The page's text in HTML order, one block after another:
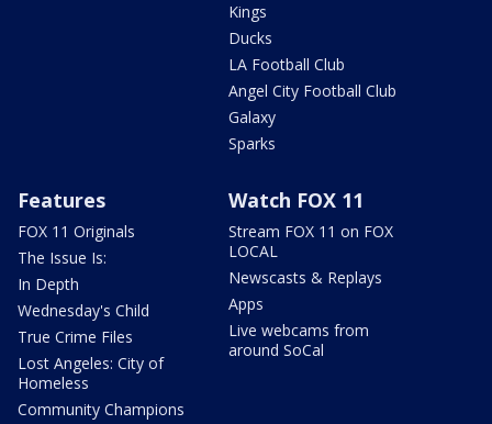
Kings
Ducks
LA Football Club
Angel City Football Club
Galaxy
Sparks
Features
FOX 11 Originals
The Issue Is:
In Depth
Wednesday's Child
True Crime Files
Lost Angeles: City of
Homeless
Community Champions
Watch FOX 11
Stream FOX 11 on FOX
LOCAL
Newscasts & Replays
Apps
Live webcams from
around SoCal